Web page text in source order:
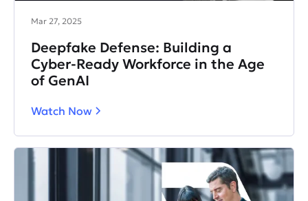
Mar 27, 2025
Deepfake Defense: Building a
Cyber-Ready Workforce in the Age
of GenAI
Watch Now